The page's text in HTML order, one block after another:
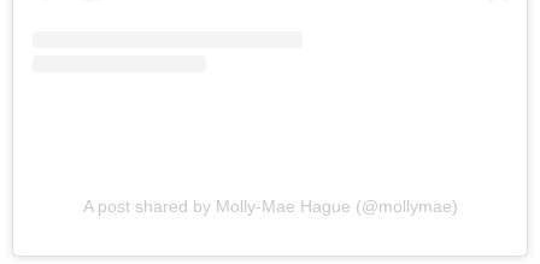
A post shared by Molly-Mae Hague (@mollymae)